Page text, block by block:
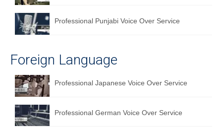
Professional Punjabi Voice Over Service
Foreign Language
Professional Japanese Voice Over Service
Professional German Voice Over Service